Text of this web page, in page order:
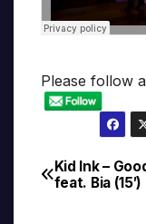
Please follow
Post
Kid Ink –
feat. Bia (15′)